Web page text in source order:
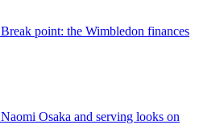
Break point: the Wimbledon finances
Naomi Osaka and serving looks on